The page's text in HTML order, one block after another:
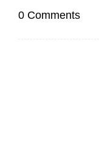
0 Comments